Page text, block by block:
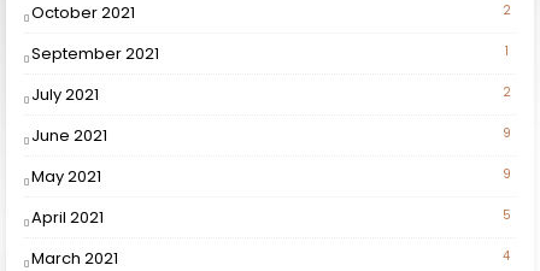
October 2021 2
September 2021 1
July 2021 2
June 2021 9
May 2021 9
April 2021 5
March 2021 4